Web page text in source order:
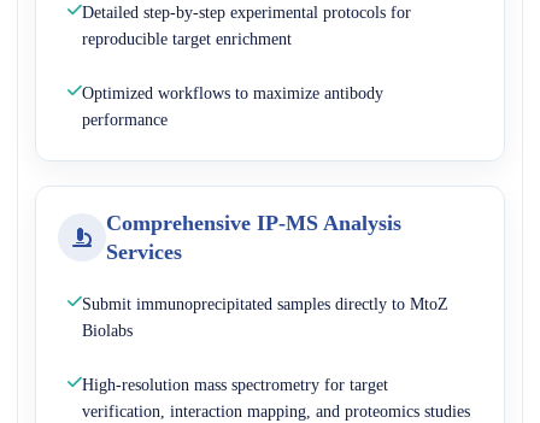
Detailed step-by-step experimental protocols for
reproducible target enrichment
Optimized workflows to maximize antibody
performance
Comprehensive IP-MS Analysis
Services
Submit immunoprecipitated samples directly to MtoZ
Biolabs
High-resolution mass spectrometry for target
verification, interaction mapping, and proteomics studies